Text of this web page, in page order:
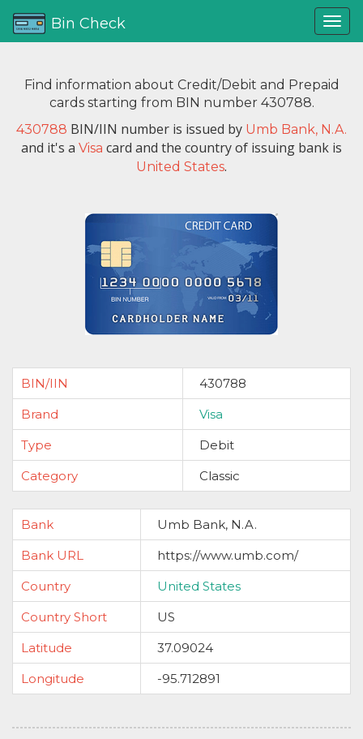
Bin Check
Find information about Credit/Debit and Prepaid
cards starting from BIN number 430788.
430788 BIN/IIN number is issued by Umb Bank, N.A.
and it's a Visa card and the country of issuing bank is
United States.
BIN/IIN
430788
Brand
Visa
Type
Debit
Category
Classic
Bank
Umb Bank, N.A.
Bank URL
https://www.umb.com/
Country
United States
Country Short
US
Latitude
37.09024
Longitude
-95.712891